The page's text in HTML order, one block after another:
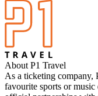
About P1 Travel
As a ticketing company,
favourite sports or